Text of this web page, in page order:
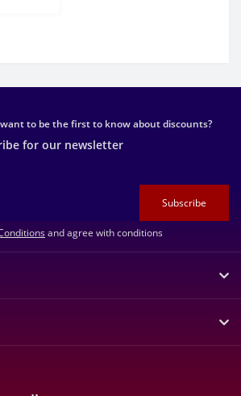
to be the first to know about discounts?
for our newsletter
Subscribe
and agree with conditions